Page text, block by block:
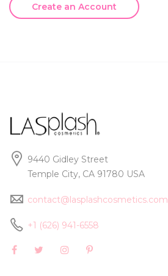
Create an Account
9440 Gidley Street
Temple City, CA 91780 USA
contact@lasplashcosmetics.com
+1 (626) 941-6558